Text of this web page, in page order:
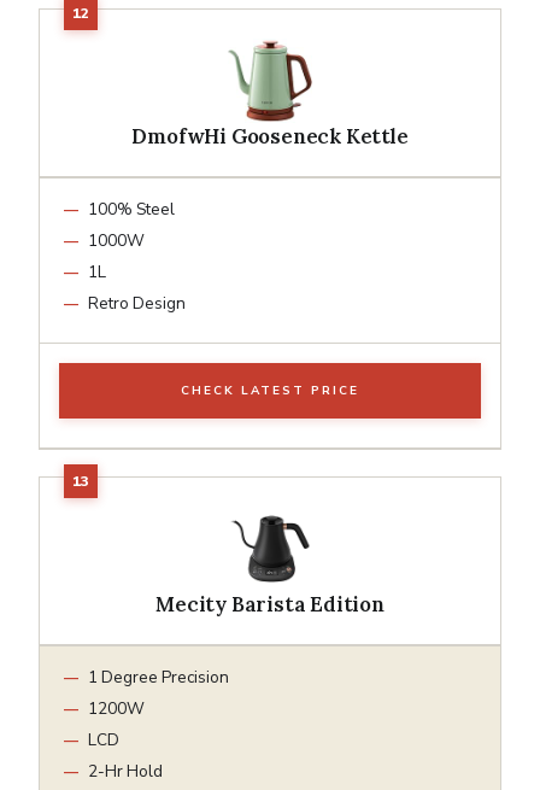
DmofwHi Gooseneck Kettle
100% Steel
1000W
1L
Retro Design
CHECK LATEST PRICE
Mecity Barista Edition
1 Degree Precision
1200W
LCD
2-Hr Hold